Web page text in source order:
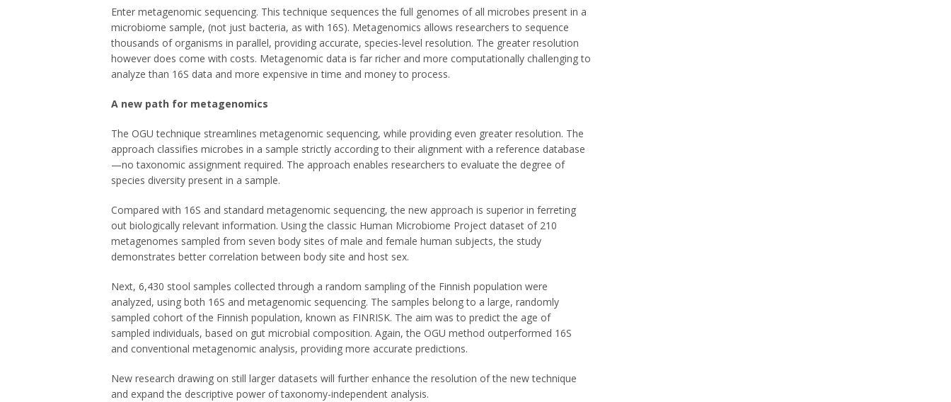
Enter metagenomic sequencing. This technique sequences the full genomes of all microbes present in a
microbiome sample, (not just bacteria, as with 16S). Metagenomics allows researchers to sequence
thousands of organisms in parallel, providing accurate, species-level resolution. The greater resolution
however does come with costs. Metagenomic data is far richer and more computationally challenging to
analyze than 16S data and more expensive in time and money to process.
A new path for metagenomics
The OGU technique streamlines metagenomic sequencing, while providing even greater resolution. The
approach classifies microbes in a sample strictly according to their alignment with a reference database
—no taxonomic assignment required. The approach enables researchers to evaluate the degree of
species diversity present in a sample.
Compared with 16S and standard metagenomic sequencing, the new approach is superior in ferreting
out biologically relevant information. Using the classic Human Microbiome Project dataset of 210
metagenomes sampled from seven body sites of male and female human subjects, the study
demonstrates better correlation between body site and host sex.
Next, 6,430 stool samples collected through a random sampling of the Finnish population were
analyzed, using both 16S and metagenomic sequencing. The samples belong to a large, randomly
sampled cohort of the Finnish population, known as FINRISK. The aim was to predict the age of
sampled individuals, based on gut microbial composition. Again, the OGU method outperformed 16S
and conventional metagenomic analysis, providing more accurate predictions.
New research drawing on still larger datasets will further enhance the resolution of the new technique
and expand the descriptive power of taxonomy-independent analysis.